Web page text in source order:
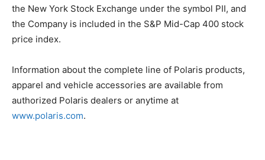
the New York Stock Exchange under the symbol PII, and
the Company is included in the S&P Mid-Cap 400 stock
price index.
Information about the complete line of Polaris products,
apparel and vehicle accessories are available from
authorized Polaris dealers or anytime at
www.polaris.com.